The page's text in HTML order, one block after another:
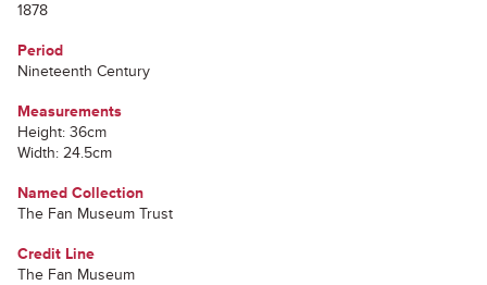
1878
Period
Nineteenth Century
Measurements
Height: 36cm
Width: 24.5cm
Named Collection
The Fan Museum Trust
Credit Line
The Fan Museum